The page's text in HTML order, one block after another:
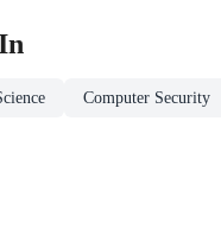
Computer Security